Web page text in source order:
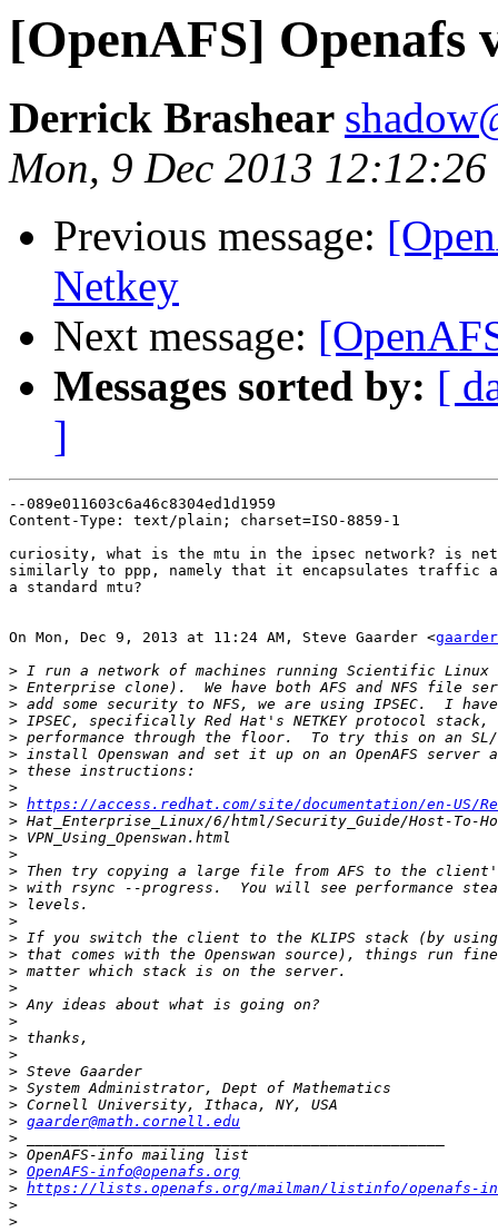
[OpenAFS] Openafs
Derrick Brashear
Mon, 9 Dec 2013 12:12:26
Previous message:
Netkey
Next message:
Messages sorted by: [
]
--089e011603c6a46c8304ed1d1959
Content-Type: text/plain; charset=ISO-8859-1
curiosity, what is the mtu in the ipsec network? is
similarly to ppp, namely that it encapsulates traffic
a standard mtu?
On Mon, Dec 9, 2013 at 11:24 AM, Steve Gaarder <
>
>
>
>
>
>
>
>
> https://access.redhat.com/site/documentation/en-US/
>
>
>
>
>
>
>
>
>
>
>
>
>
>
>
>
>
>
> gaarder@math.cornell.edu
>
>
> OpenAFS-info@openafs.org
> https://lists.openafs.org/mailman/listinfo/openafs-
>
>